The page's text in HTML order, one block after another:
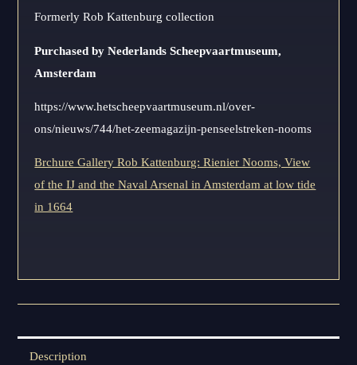
Formerly Rob Kattenburg collection
Purchased by Nederlands Scheepvaartmuseum,
Amsterdam
https://www.hetscheepvaartmuseum.nl/over-
ons/nieuws/744/het-zeemagazijn-penseelstreken-nooms
Brchure Gallery Rob Kattenburg: Rienier Nooms, View
of the IJ and the Naval Arsenal in Amsterdam at low tide
in 1664
Description